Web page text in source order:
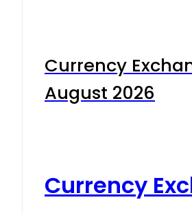
Currency
August 2026
Currency